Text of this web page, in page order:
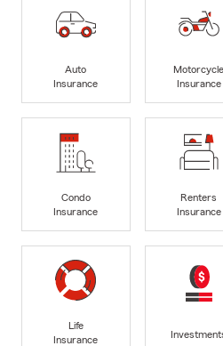
Auto
Insurance
Motorcycle
Insurance
Condo
Insurance
Renters
Insurance
Life
Insurance